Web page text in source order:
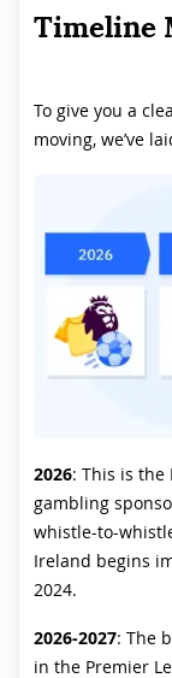
Timeline
To give you a
moving, we’ve
2026: This is the
gambling
whistle-to-
Ireland begins
2024.
2026-2027: The
in the Premier